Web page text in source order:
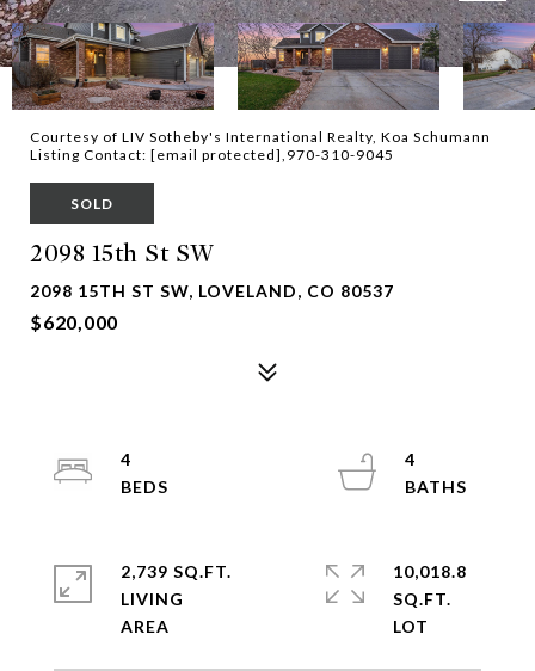
Courtesy of LIV Sotheby's International Realty, Koa Schumann
Listing Contact: [email protected],970-310-9045
SOLD
2098 15th St SW
2098 15TH ST SW, LOVELAND, CO 80537
$620,000
4
4
2,739 SQ.FT.
LIVING
10,018.8
SQ.FT.